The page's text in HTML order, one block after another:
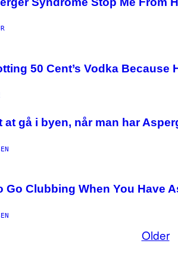
50 Cent’s Vodka Because
at gå i byen, når man har
Go Clubbing When You Have
Older